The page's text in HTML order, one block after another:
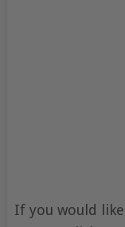
If you would